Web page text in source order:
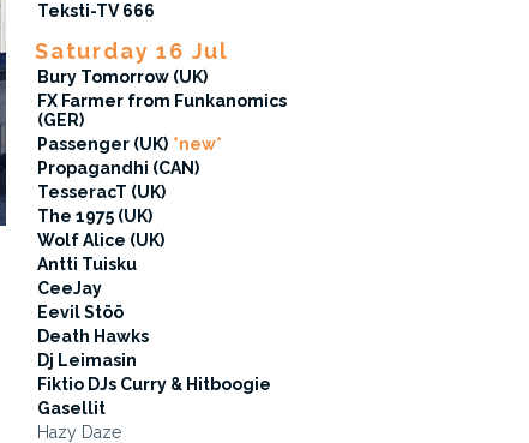
Teksti-TV 666
Saturday 16 Jul
Bury Tomorrow (UK)
FX Farmer from Funkanomics
(GER)
Passenger (UK) *new*
Propagandhi (CAN)
TesseracT (UK)
The 1975 (UK)
Wolf Alice (UK)
Antti Tuisku
CeeJay
Eevil Stöö
Death Hawks
Dj Leimasin
Fiktio DJs Curry & Hitboogie
Gasellit
Hazy Daze